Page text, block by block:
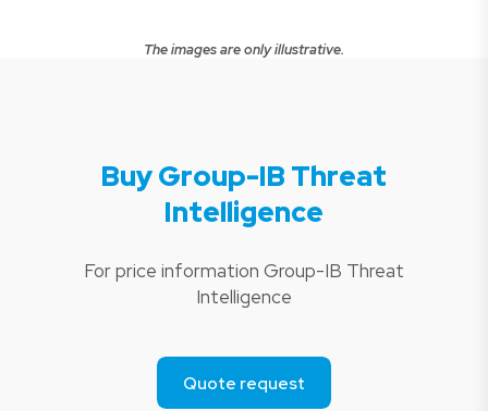
The images are only illustrative.
Buy Group-IB Threat
Intelligence
For price information Group-IB Threat
Intelligence
Quote request